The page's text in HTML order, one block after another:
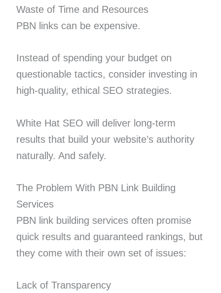
Waste of Time and Resources
PBN links can be expensive.
Instead of spending your budget on
questionable tactics, consider investing in
high-quality, ethical SEO strategies.
White Hat SEO will deliver long-term
results that build your website’s authority
naturally. And safely.
The Problem With PBN Link Building
Services
PBN link building services often promise
quick results and guaranteed rankings, but
they come with their own set of issues:
Lack of Transparency